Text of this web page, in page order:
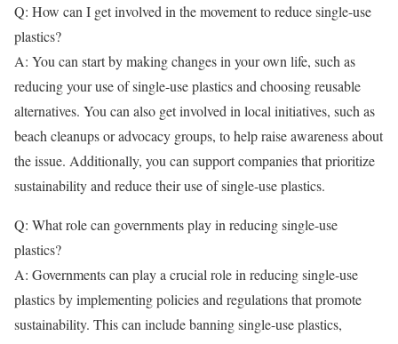
Q: How can I get involved in the movement to reduce single-use
plastics?
A: You can start by making changes in your own life, such as
reducing your use of single-use plastics and choosing reusable
alternatives. You can also get involved in local initiatives, such as
beach cleanups or advocacy groups, to help raise awareness about
the issue. Additionally, you can support companies that prioritize
sustainability and reduce their use of single-use plastics.
Q: What role can governments play in reducing single-use
plastics?
A: Governments can play a crucial role in reducing single-use
plastics by implementing policies and regulations that promote
sustainability. This can include banning single-use plastics,